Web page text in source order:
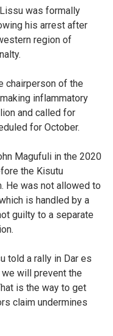
was formally
his arrest after
region of
chairperson of the
inflammatory
and called for
for October.
Magufuli in the 2020
the Kisutu
He was not allowed to
is handled by a
guilty to a separate
told a rally in Dar es
will prevent the
is the way to get
claim undermines